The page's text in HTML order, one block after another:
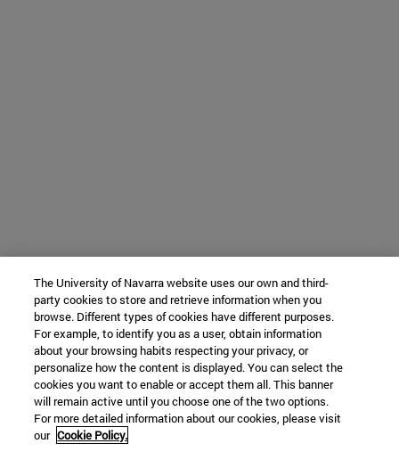
The University of Navarra website uses our own and third-
party cookies to store and retrieve information when you
browse. Different types of cookies have different purposes.
For example, to identify you as a user, obtain information
about your browsing habits respecting your privacy, or
personalize how the content is displayed. You can select the
cookies you want to enable or accept them all. This banner
will remain active until you choose one of the two options.
For more detailed information about our cookies, please visit
our Cookie Policy.